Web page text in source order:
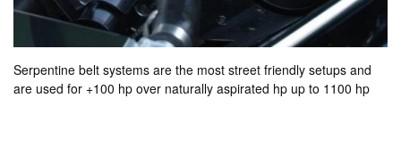
Serpentine belt systems are the most street friendly setups and
are used for +100 hp over naturally aspirated hp up to 1100 hp